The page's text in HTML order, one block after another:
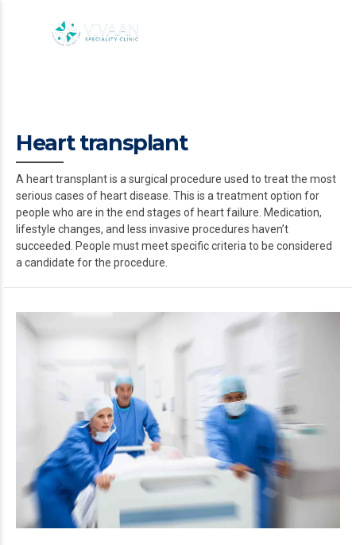
Heart transplant
A heart transplant is a surgical procedure used to treat the most
serious cases of heart disease. This is a treatment option for
people who are in the end stages of heart failure. Medication,
lifestyle changes, and less invasive procedures haven’t
succeeded. People must meet specific criteria to be considered
a candidate for the procedure.